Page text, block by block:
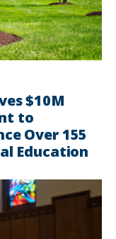
$10M
to
Over 155
Education